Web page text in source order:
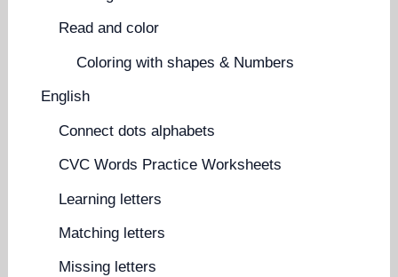
Read and color
Coloring with shapes & Numbers
English
Connect dots alphabets
CVC Words Practice Worksheets
Learning letters
Matching letters
Missing letters